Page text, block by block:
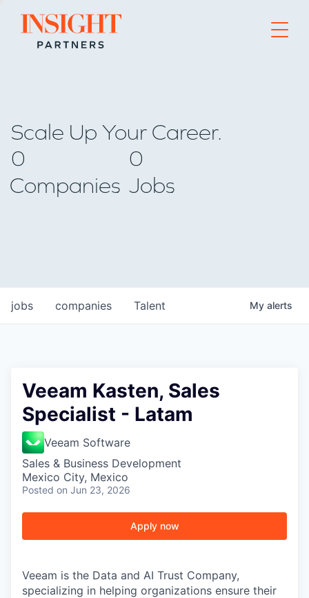
Go to home page
Scale Up Your Career.
0
Companies
0
Jobs
jobs companies Talent My alerts
Veeam Kasten, Sales
Specialist - Latam
Veeam Software
Sales & Business Development
Mexico City, Mexico
Posted on Jun 23, 2026
Apply now
Veeam is the Data and AI Trust Company,
specializing in helping organizations ensure their